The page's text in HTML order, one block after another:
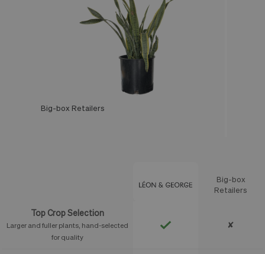
Big-box Retailers
Big-box
Retailers
Top Crop Selection
Larger and fuller plants, hand-selected
for quality
✘